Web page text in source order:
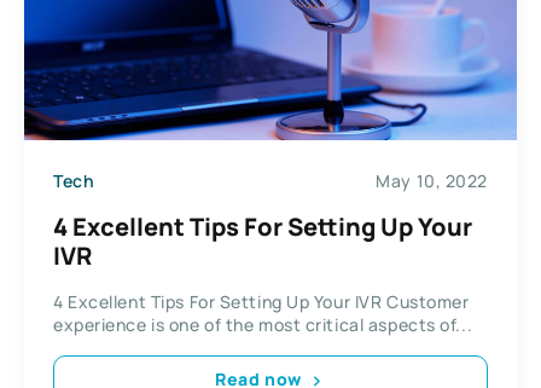
Tech May 10, 2022
4 Excellent Tips For Setting Up Your
IVR
4 Excellent Tips For Setting Up Your IVR Customer
experience is one of the most critical aspects of...
Read now